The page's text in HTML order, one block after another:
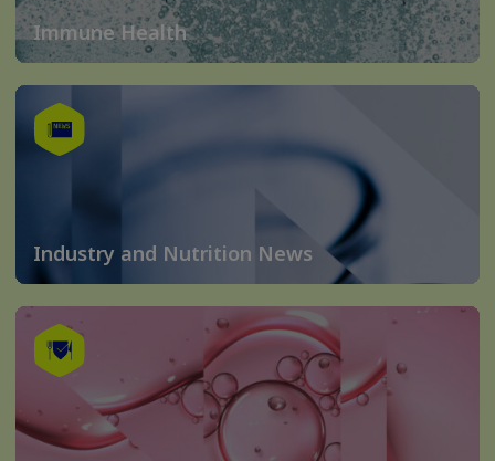
Immune Health
Industry and Nutrition News